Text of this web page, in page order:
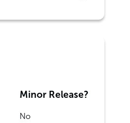
Minor Release?
No